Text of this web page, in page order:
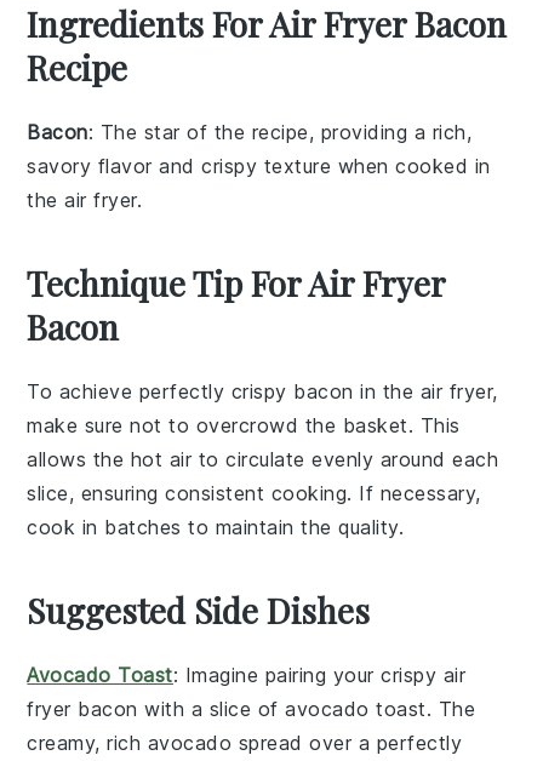
Ingredients For Air Fryer Bacon
Recipe
Bacon: The star of the recipe, providing a rich,
savory flavor and crispy texture when cooked in
the air fryer.
Technique Tip For Air Fryer
Bacon
To achieve perfectly crispy bacon in the air fryer,
make sure not to overcrowd the basket. This
allows the hot air to circulate evenly around each
slice, ensuring consistent cooking. If necessary,
cook in batches to maintain the quality.
Suggested Side Dishes
Avocado Toast: Imagine pairing your crispy air
fryer bacon with a slice ofavocado toast. The
creamy, rich avocado spread over a perfectly